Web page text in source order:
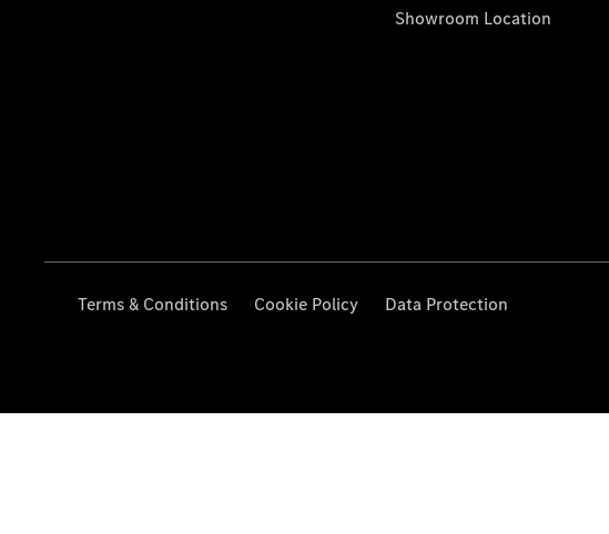
Showroom Location
Terms & Conditions Cookie Policy Data Protection